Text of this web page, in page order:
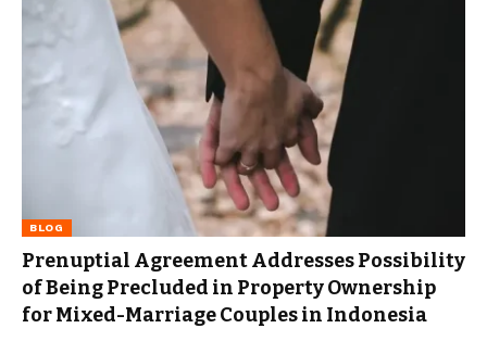
BLOG
Prenuptial Agreement Addresses Possibility
of Being Precluded in Property Ownership
for Mixed-Marriage Couples in Indonesia